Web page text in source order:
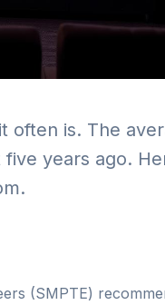
is. The
years ago.
(SMPTE)